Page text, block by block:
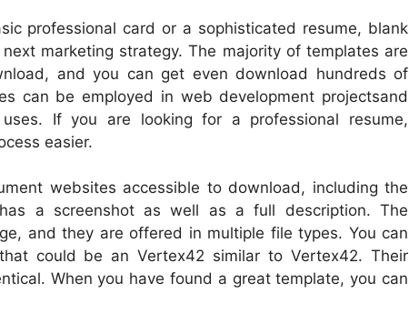
professional card or a sophisticated resume, blank
marketing strategy. The majority of templates are
and you can get even download hundreds of
can be employed in web development projectsand
If you are looking for a professional resume,
easier.
websites accessible to download, including the
a screenshot as well as a full description. The
and they are offered in multiple file types. You can
could be an Vertex42 similar to Vertex42. Their
When you have found a great template, you can